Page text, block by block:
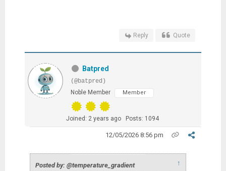
Reply Quote
Batpred
(@batpred)
Noble Member
Member
Joined: 2 years ago Posts: 1094
12/05/2026 8:56 pm
Posted by: @temperature_gradient ↑